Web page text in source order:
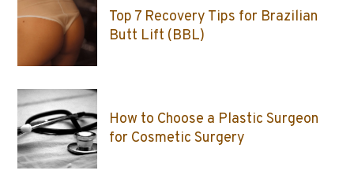
Top 7 Recovery Tips for Brazilian
Butt Lift (BBL)
How to Choose a Plastic Surgeon
for Cosmetic Surgery